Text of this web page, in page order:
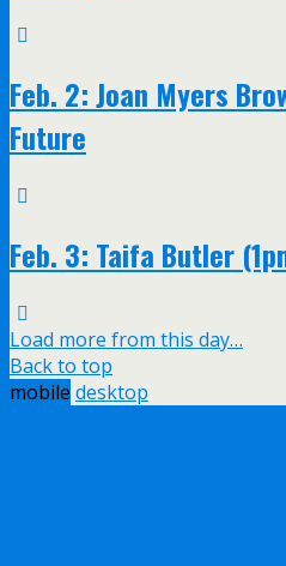
Feb. 2: Joan Myers
Future
Feb. 3: Taifa Butler
Load more from this day…
Back to top
mobile desktop